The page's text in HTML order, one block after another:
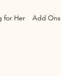
for Her Add Ons